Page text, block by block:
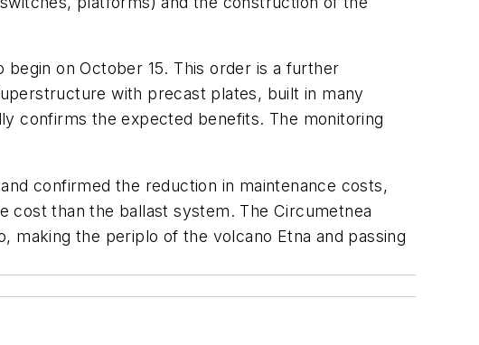
on October 15. This order is a further
with precast plates, built in many
confirms the expected benefits. The monitoring
confirmed the reduction in maintenance costs,
cost than the ballast system. The Circumetnea
making the periplo of the volcano Etna and passing